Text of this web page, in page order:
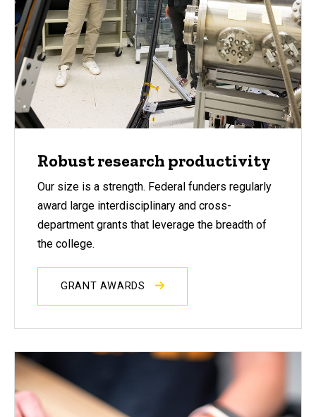
Robust research productivity
Our size is a strength. Federal funders regularly
award large interdisciplinary and cross-
department grants that leverage the breadth of
the college.
GRANT AWARDS